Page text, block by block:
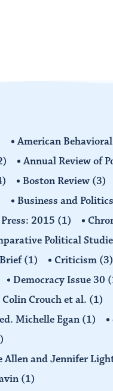
American
Annual Review of
Boston Review (3)
Business and Politics
2015 (1)
Political
(1) Criticism (3)
Democracy Issue 30
Colin Crouch et al. (1)
ed. Michelle Egan (1)
Allen and Jennifer
(1)